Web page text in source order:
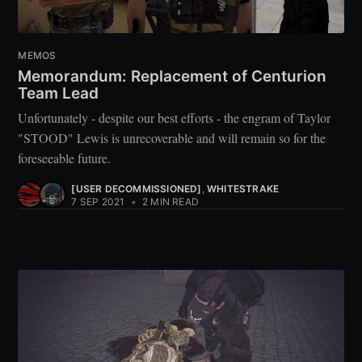
MEMOS
Memorandum: Replacement of Centurion
Team Lead
Unfortunately - despite our best efforts - the engram of Taylor
"STOOD" Lewis is unrecoverable and will remain so for the
foreseeable future.
[USER DECOMMISSIONED] , WHITESTRAKE
7 SEP 2021
• 2 MIN READ